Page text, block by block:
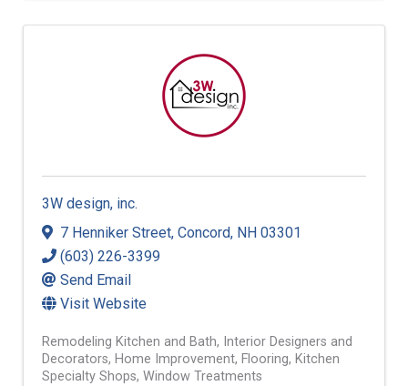
3W design, inc.
7 Henniker Street, Concord, NH 03301
(603) 226-3399
Send Email
Visit Website
Remodeling Kitchen and Bath
Interior Designers and
Decorators Home Improvement Flooring Kitchen
Specialty Shops Window Treatments